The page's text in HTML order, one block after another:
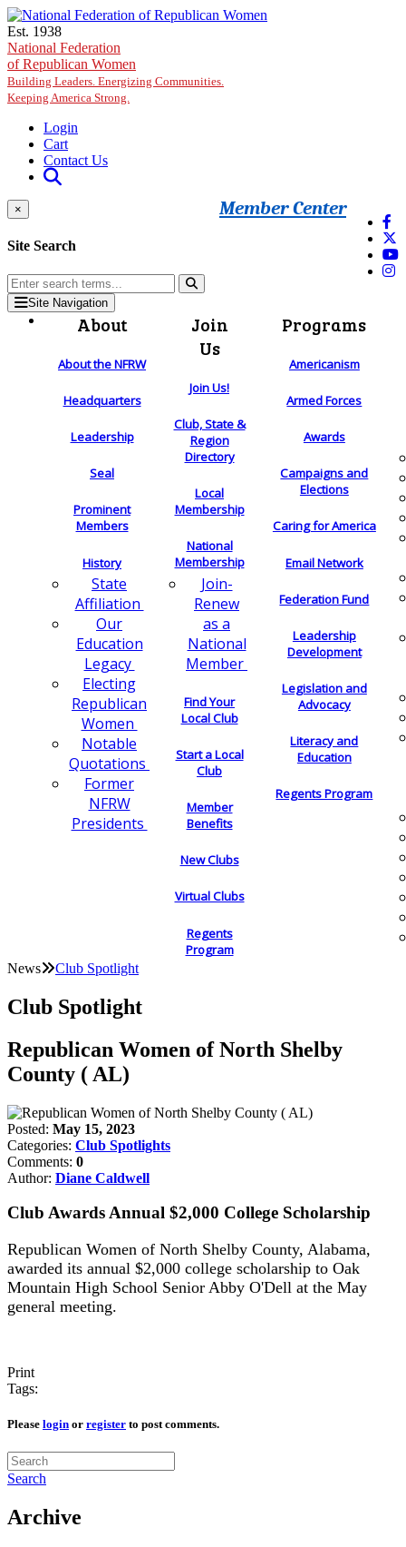
Skip to main content
Est. 1938
National Federation
of Republican Women
Building Leaders. Energizing Communities.
Keeping America Strong.
Login
Cart
Contact Us
Member Center
×
Site Search
Site Navigation
About
About the NFRW
Headquarters
Leadership
Seal
Prominent
Members
History
State
Affiliation
Our
Education
Legacy
Electing
Republican
Women
Notable
Quotations
Former
NFRW
Presidents
Join
Us
Join Us!
Club, State &
Region
Directory
Local
Membership
National
Membership
Join-
Renew
as a
National
Member
Find Your
Local Club
Start a Local
Club
Member
Benefits
New Clubs
Virtual Clubs
Regents
Program
Programs
Americanism
Armed Forces
Awards
Campaigns and
Elections
Caring for America
Email Network
Federation Fund
Leadership
Development
Legislation and
Advocacy
Literacy and
Education
Regents Program
News Club Spotlight
Club Spotlight
Republican Women of North Shelby
County ( AL)
Posted: May 15, 2023
Categories: Club Spotlights
Comments: 0
Author: Diane Caldwell
Club Awards Annual $2,000 College Scholarship
Republican Women of North Shelby County, Alabama,
awarded its annual $2,000 college scholarship to Oak
Mountain High School Senior Abby O'Dell at the May
general meeting.
Print
Tags:
Please login or register to post comments.
Search
Archive